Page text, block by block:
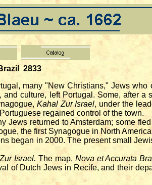
2833
many "New Christians," Jews who
culture, left Portugal. Some, after a
Kahal Zur Israel, under the
regained control of the town.
returned to Amsterdam; some
the first Synagogue in North
began in 2000. The present small
Israel. The map, Nova et Accurata
of Dutch Jews in Recife, and their